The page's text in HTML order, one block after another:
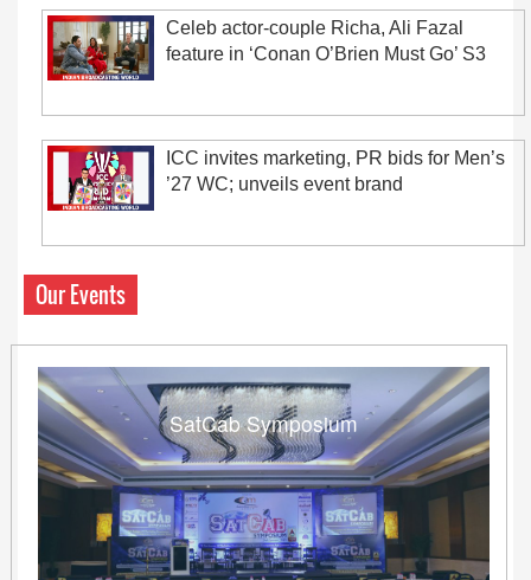
Celeb actor-couple Richa, Ali Fazal
feature in ‘Conan O’Brien Must Go’ S3
ICC invites marketing, PR bids for Men’s
’27 WC; unveils event brand
Our Events
SatCab Symposium